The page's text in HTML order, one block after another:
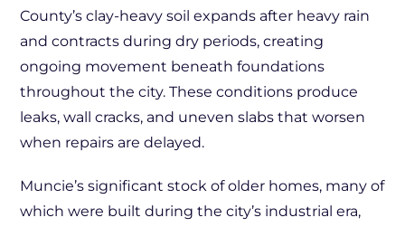
County’s clay-heavy soil expands after heavy rain
and contracts during dry periods, creating
ongoing movement beneath foundations
throughout the city. These conditions produce
leaks, wall cracks, and uneven slabs that worsen
when repairs are delayed.
Muncie’s significant stock of older homes, many of
which were built during the city’s industrial era,